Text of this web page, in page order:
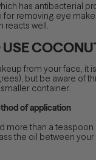
has antibacterial
for removing eye
reacts well.
from your face, it
but be aware of
container.
of application
more than a
the oil between